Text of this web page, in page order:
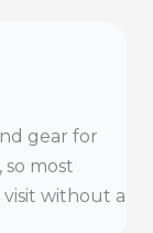
gear for
so most
without a